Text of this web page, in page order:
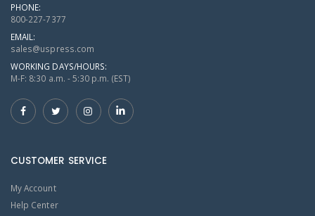
PHONE:
800-227-7377
EMAIL:
sales@uspress.com
WORKING DAYS/HOURS:
M-F: 8:30 a.m. - 5:30 p.m. (EST)
CUSTOMER SERVICE
My Account
Help Center